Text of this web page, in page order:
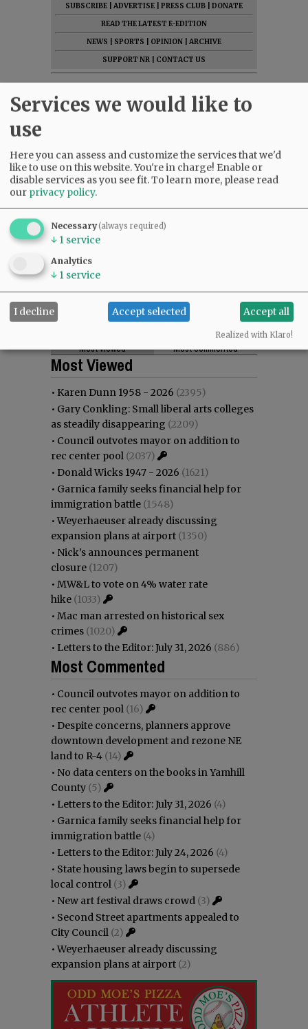
SUBSCRIBE ADVERTISE PRESS CLUB
DONATE
READ THE LATEST E-EDITION
NEWS
SPORTS OPINION
ARCHIVE
SUPPORT NR
CONTACT US
Most viewed Most commented
Most Viewed
• Karen Dunn 1958 - 2026 (2395)
• Gary Conkling: Small liberal arts colleges
as steadily disappearing (2209)
• Council outvotes mayor on addition to
rec center pool (2037)
• Donald Wicks 1947 - 2026 (1621)
• Garnica family seeks financial help for
immigration battle (1548)
•Weyerhaeuser already discussing
expansion plans at airport (1350)
• Nick’s announces permanent
closure (1207)
• MW&L to vote on 4% water rate
hike (1033)
• Mac man arrested on historical sex
crimes (1020)
• Letters to the Editor: July 31, 2026 (886)
Most Commented
• Council outvotes mayor on addition to
rec center pool (16)
• Despite concerns, planners approve
downtown development and rezone NE
land to R-4 (14)
• No data centers on the books in Yamhill
County (5)
• Letters to the Editor: July 31, 2026 (4)
• Garnica family seeks financial help for
immigration battle (4)
• Letters to the Editor: July 24, 2026 (4)
• State housing laws begin to supersede
local control (3)
• New art festival draws crowd (3)
• Second Street apartments appealed to
City Council (2)
•Weyerhaeuser already discussing
expansion plans at airport (2)
Services we would like to
use
Here you can assess and customize the services that we'd
like to use on this website. You're in charge! Enable or
disable services as you see fit.To learn more, please read
our privacy policy.
Necessary(always required)
↓ 1 service
Analytics
↓ 1 service
I decline Accept selected Accept all
Realized with Klaro!